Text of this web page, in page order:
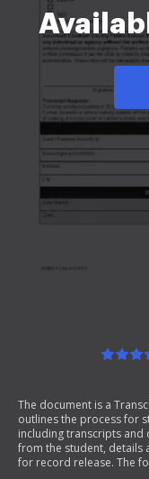
The document is a
outlines the process for
including transcripts
from the student, details
for record release. The